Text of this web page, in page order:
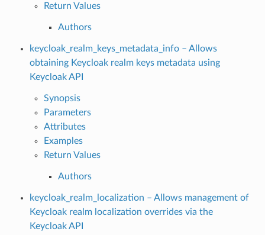
Return Values
Authors
keycloak_realm_keys_metadata_info – Allows
obtaining Keycloak realm keys metadata using
Keycloak API
Synopsis
Parameters
Attributes
Examples
Return Values
Authors
keycloak_realm_localization – Allows management of
Keycloak realm localization overrides via the
Keycloak API